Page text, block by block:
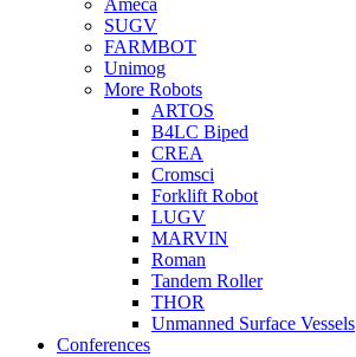
Ameca
SUGV
FARMBOT
Unimog
More Robots
ARTOS
B4LC Biped
CREA
Cromsci
Forklift Robot
LUGV
MARVIN
Roman
Tandem Roller
THOR
Unmanned Surface Vessels
Conferences